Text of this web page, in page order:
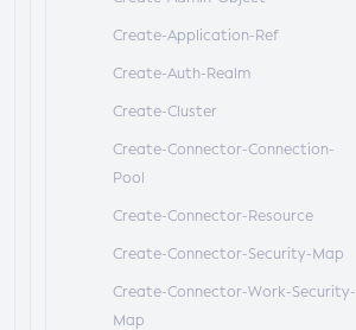
Mbeans Inventory
Create-Application-Ref
Create-Auth-Realm
Create-Cluster
Create-Connector-Connection-
Pool
Create-Connector-Resource
Create-Connector-Security-Map
Create-Connector-Work-Security-
Map